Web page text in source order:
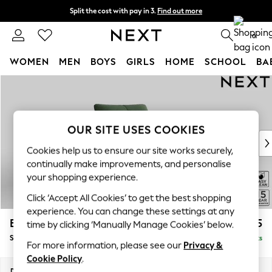
Split the cost with pay in 3. Find out more
Delivery to store or home delivery available* 0
WOMEN MEN BOYS GIRLS HOME SCHOOL
New In & Trending
New: This Week
Top Picks
Trending on Social
Polka Dots
Summer Textures
Blues & Chambrays
Chocolate Brown
Linen Collection
Summer Whites
Brooke Deep Sit £1,325
Snuggle Delivered in 8 Weeks
OUR SITE USES COOKIES
Cookies help us to ensure our site works securely,
continually make improvements, and personalise
your shopping experience.
Click ‘Accept All Cookies’ to get the best shopping
experience. You can change these settings at any
time by clicking ‘Manually Manage Cookies’ below.
For more information, please see our Privacy &
Cookie Policy.